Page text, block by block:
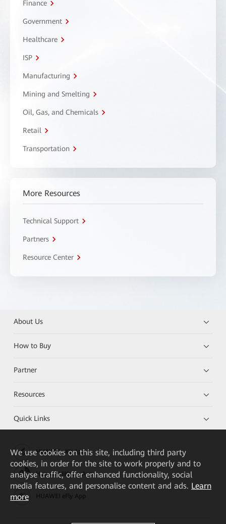
Finance
Government
Healthcare
ISP
Manufacturing
Mining and Smelting
Oil, Gas, and Chemicals
Retail
Transportation
More Resources
Technical Support
Partners
Resource Center
About Us
How to Buy
Partner
Resources
Quick Links
HUAWEI eKit App
Huawei HiKnow App
We use cookies on this site, including third party
cookies, in order for the site to work properly and to
analyse traffic, offer enhanced functionality, social
media features, and personalise content and ads. Learn
more